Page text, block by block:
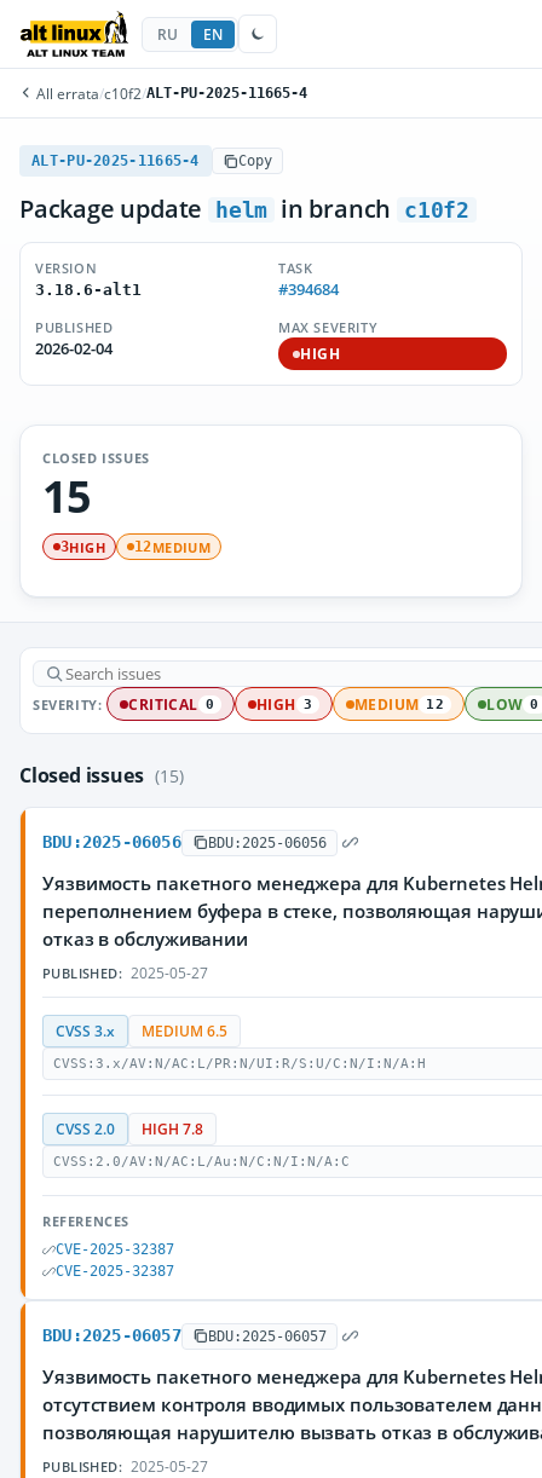
RU EN
All errata/c10f2/ALT-PU-2025-11665-4
ALT-PU-2025-11665-4 Copy
Package update helm in branch c10f2
VERSION
3.18.6-alt1
TASK
#394684
PUBLISHED
2026-02-04
MAX SEVERITY
HIGH
CLOSED ISSUES
15
3HIGH 12MEDIUM
SEVERITY: CRITICAL 0 HIGH 3 MEDIUM 12 LOW 0
Closed issues (15)
BDU:2025-06056 BDU:2025-06056
Уязвимость пакетного менеджера для Kubernetes
переполнением буфера в стеке, позволяющая
отказ в обслуживании
PUBLISHED: 2025-05-27
CVSS 3.x MEDIUM 6.5
CVSS:3.x/AV:N/AC:L/PR:N/UI:R/S:U/C:N/I:N/A:H
CVSS 2.0 HIGH 7.8
CVSS:2.0/AV:N/AC:L/Au:N/C:N/I:N/A:C
REFERENCES
CVE-2025-32387
CVE-2025-32387
BDU:2025-06057 BDU:2025-06057
Уязвимость пакетного менеджера для Kubernetes
отсутствием контроля вводимых пользователем
позволяющая нарушителю вызвать отказ в
PUBLISHED: 2025-05-27